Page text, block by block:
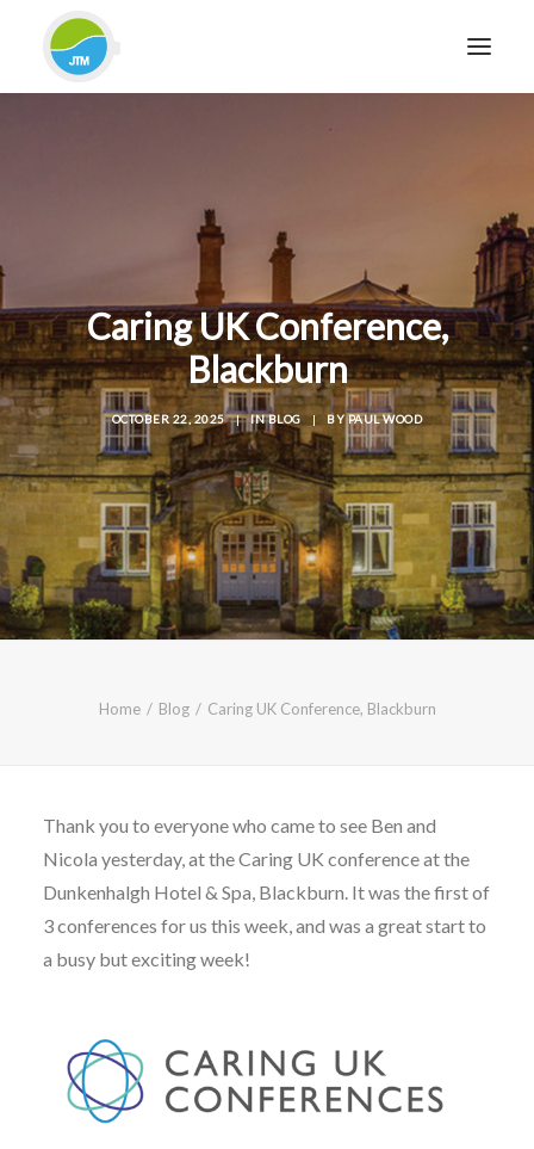
SECTORS
CASE STUDIES
CONTACT
BLOG
FOR FRIENDLY IMPARTIAL ADVICE
CALL FREE: 0800 652 5692
OR EMAIL AT INFO@JTMSERVICE.CO.UK
Caring UK Conference,
Blackburn
OCTOBER 22, 2025 | INBLOG | BYPAUL WOOD
Home Blog Caring UK Conference, Blackburn
Thank you to everyone who came to see Ben and
Nicola yesterday, at the Caring UK conference at the
Dunkenhalgh Hotel & Spa, Blackburn. It was the first of
3 conferences for us this week, and was a great start to
a busy but exciting week!